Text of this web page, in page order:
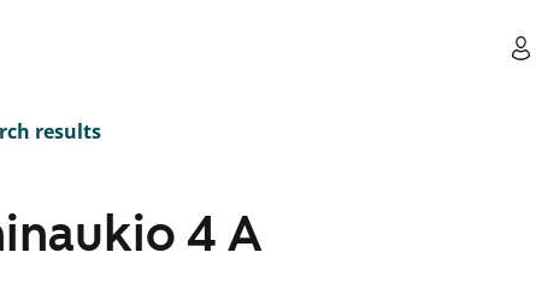
results
4 A